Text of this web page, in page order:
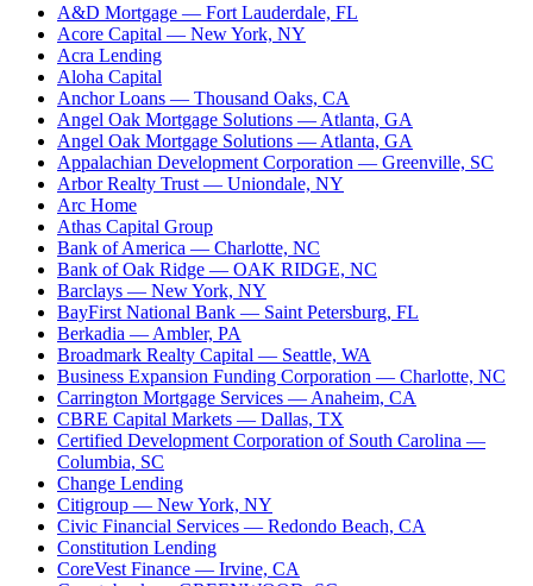
A&D Mortgage — Fort Lauderdale, FL
Acore Capital — New York, NY
Acra Lending
Aloha Capital
Anchor Loans — Thousand Oaks, CA
Angel Oak Mortgage Solutions — Atlanta, GA
Angel Oak Mortgage Solutions — Atlanta, GA
Appalachian Development Corporation — Greenville, SC
Arbor Realty Trust — Uniondale, NY
Arc Home
Athas Capital Group
Bank of America — Charlotte, NC
Bank of Oak Ridge — OAK RIDGE, NC
Barclays — New York, NY
BayFirst National Bank — Saint Petersburg, FL
Berkadia — Ambler, PA
Broadmark Realty Capital — Seattle, WA
Business Expansion Funding Corporation — Charlotte, NC
Carrington Mortgage Services — Anaheim, CA
CBRE Capital Markets — Dallas, TX
Certified Development Corporation of South Carolina —
Columbia, SC
Change Lending
Citigroup — New York, NY
Civic Financial Services — Redondo Beach, CA
Constitution Lending
CoreVest Finance — Irvine, CA